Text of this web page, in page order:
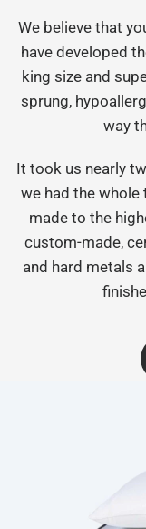
We believe that
have developed
king size and
sprung,
way
It took us nearly
we had the whole
made to the
custom-made,
and hard metals